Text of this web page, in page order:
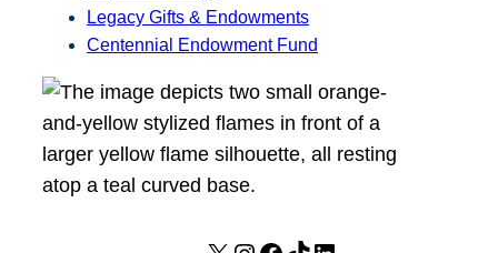
Legacy Gifts & Endowments
Centennial Endowment Fund